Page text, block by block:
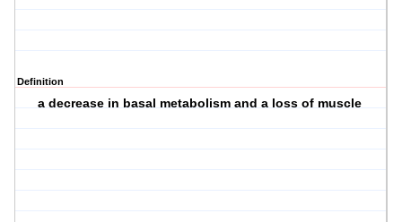
Definition
a decrease in basal metabolism and a loss of muscle